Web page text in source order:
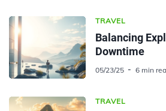
TRAVEL
Balancing
Downtime
05/23/25 6 min
TRAVEL